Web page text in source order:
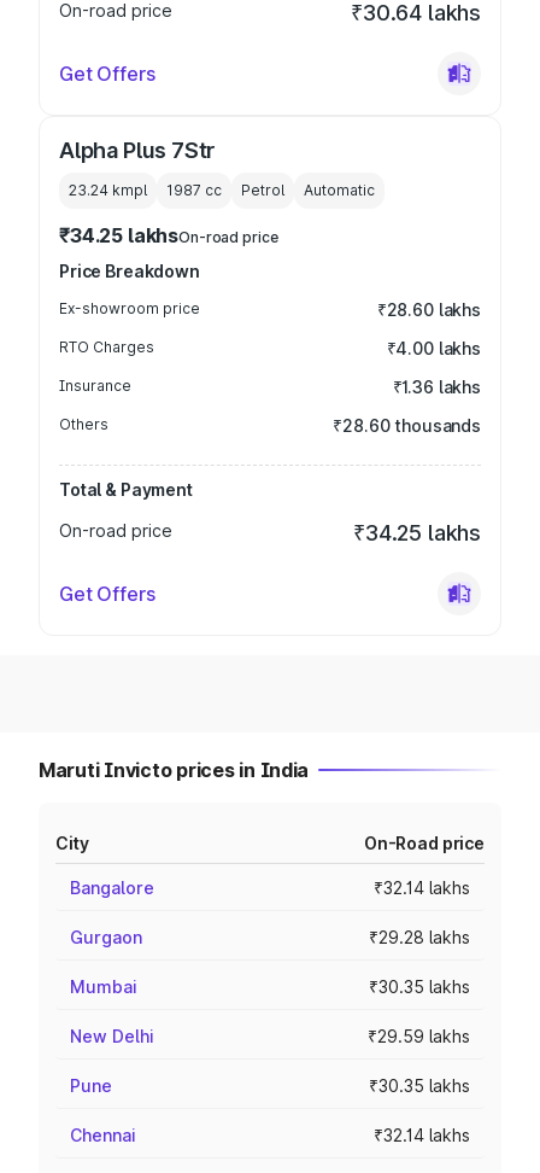
On-road price ₹30.64 lakhs
Get Offers
Alpha Plus 7Str
23.24 kmpl 1987 cc Petrol Automatic
₹34.25 lakhsOn-road price
Price Breakdown
Ex-showroom price ₹28.60 lakhs
RTO Charges ₹4.00 lakhs
Insurance ₹1.36 lakhs
Others ₹28.60 thousands
Total & Payment
On-road price
₹34.25 lakhs
Get Offers
Maruti Invicto prices in India
City On-Road price
Bangalore ₹32.14 lakhs
Gurgaon ₹29.28 lakhs
Mumbai ₹30.35 lakhs
New Delhi ₹29.59 lakhs
Pune ₹30.35 lakhs
Chennai ₹32.14 lakhs